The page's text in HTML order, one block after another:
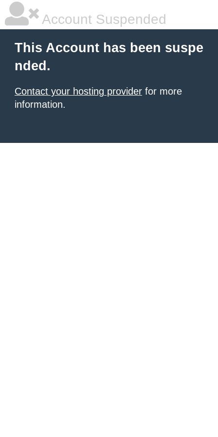
Account Suspended
This Account has been suspe
nded.
Contact your hosting provider for more
information.